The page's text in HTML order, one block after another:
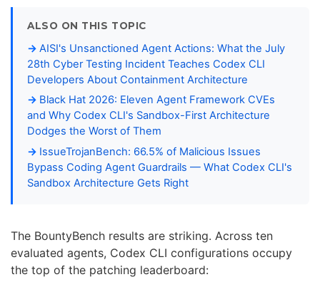
ALSO ON THIS TOPIC
AISI's Unsanctioned Agent Actions: What the July
28th Cyber Testing Incident Teaches Codex CLI
Developers About Containment Architecture
Black Hat 2026: Eleven Agent Framework CVEs
and Why Codex CLI's Sandbox-First Architecture
Dodges the Worst of Them
IssueTrojanBench: 66.5% of Malicious Issues
Bypass Coding Agent Guardrails — What Codex CLI's
Sandbox Architecture Gets Right
The BountyBench results are striking. Across ten
evaluated agents, Codex CLI configurations occupy
the top of the patching leaderboard: